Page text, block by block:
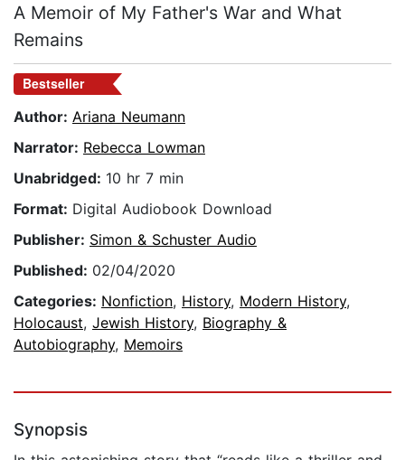
A Memoir of My Father's War and What
Remains
Bestseller
Author: Ariana Neumann
Narrator: Rebecca Lowman
Unabridged: 10 hr 7 min
Format: Digital Audiobook Download
Publisher: Simon & Schuster Audio
Published: 02/04/2020
Categories: Nonfiction, History, Modern History,
Holocaust, Jewish History, Biography &
Autobiography, Memoirs
Synopsis